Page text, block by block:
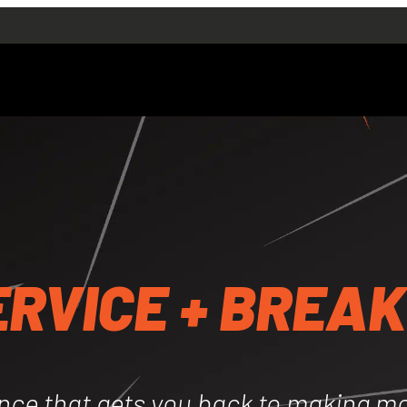
+ Breakdowns
Air Conditioning
Machinery
Excavators
Telehandlers
Trench Rollers
Hydraulic Repair
Auto Electrical +
+